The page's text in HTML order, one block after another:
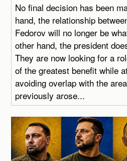
No final decision has been
hand, the relationship
Fedorov will no longer be
other hand, the president
They are now looking for a
of the greatest benefit while
avoiding overlap with the
previously arose...